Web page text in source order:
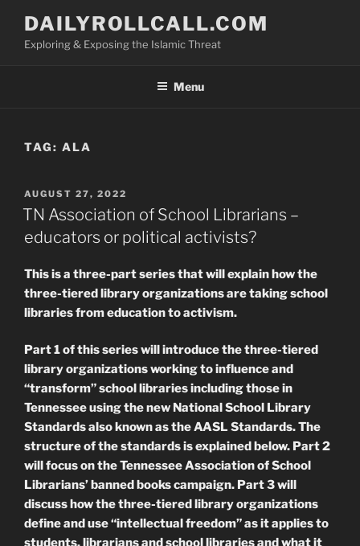
content
DAILYROLLCALL.COM
Exploring & Exposing the Islamic Threat
Menu
TAG: ALA
POSTED
ON
AUGUST 27, 2022
TN Association of School Librarians –
educators or political activists?
This is a three-part series that will explain how the
three-tiered library organizations are taking school
libraries from education to activism.
Part 1 of this series will introduce the three-tiered
library organizations working to influence and
“transform” school libraries including those in
Tennessee using the new National School Library
Standards also known as the AASL Standards. The
structure of the standards is explained below. Part 2
will focus on the Tennessee Association of School
Librarians’ banned books campaign. Part 3 will
discuss how the three-tiered library organizations
define and use “intellectual freedom” as it applies to
students, librarians and school libraries and what it